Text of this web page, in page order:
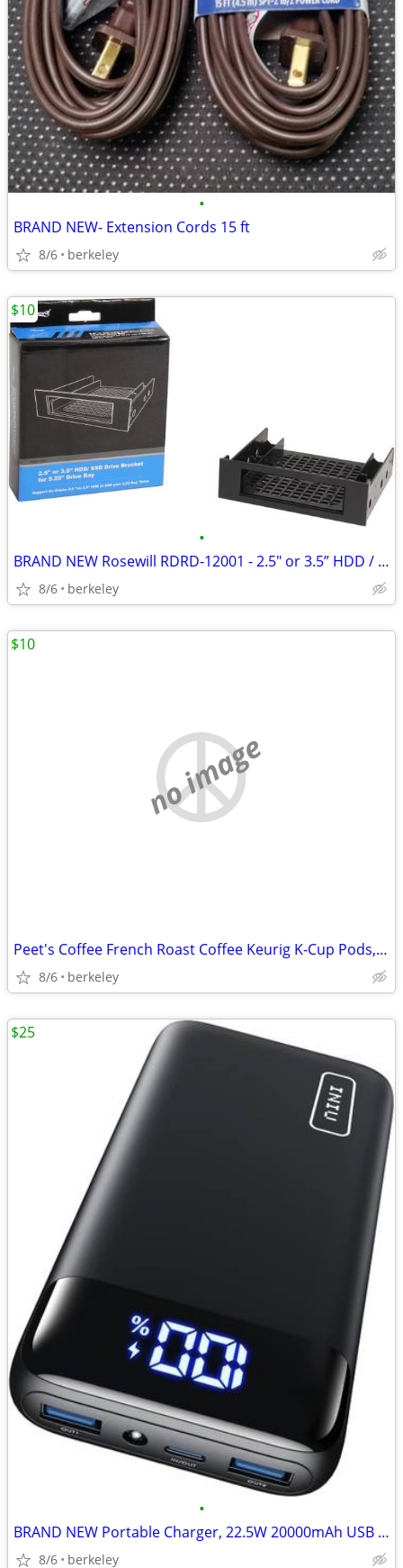
•
BRAND NEW- Extension Cords 15 ft
8/6 berkeley
•
BRAND NEW Rosewill RDRD-12001 - 2.5" or 3.5” HDD / SSD Drive Bracket
8/6 berkeley
$10
no image
Peet's Coffee French Roast Coffee Keurig K-Cup Pods, Dark Roast 22/Box
8/6 berkeley
$10
•
BRAND NEW Portable Charger, 22.5W 20000mAh USB C in & Out Power Bank
8/6 berkeley
$25